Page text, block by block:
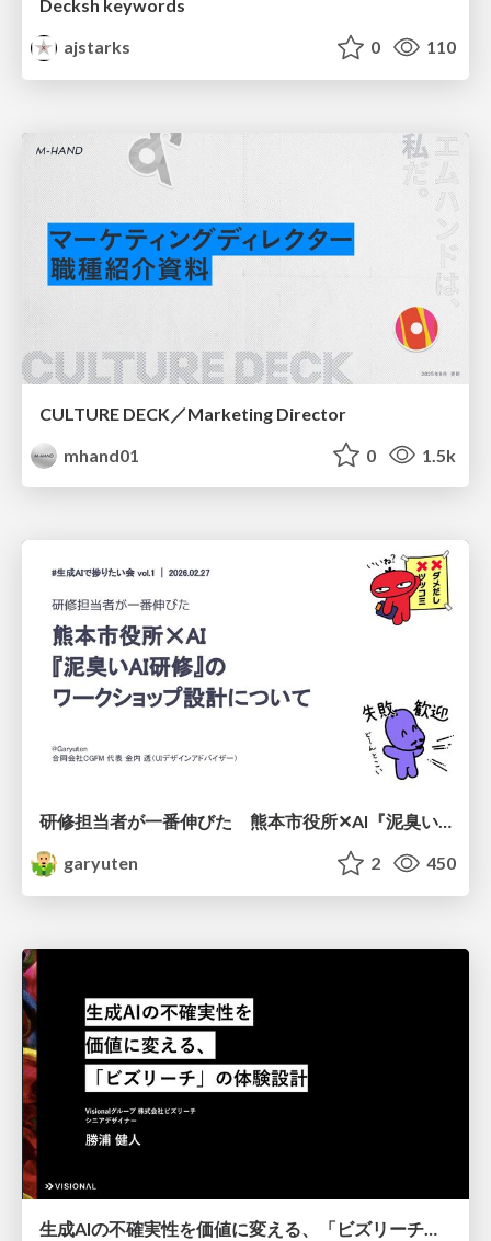
Decksh keywords
ajstarks
0 110
CULTURE DECK／Marketing Director
mhand01
0 1.5k
研修担当者が一番伸びた 熊本市役所✕AI『泥臭いAI研修』のワークショップ設計について
garyuten
2 450
生成AIの不確実性を価値に変える、「ビズリーチ」の体験設計 / KNOTS2026